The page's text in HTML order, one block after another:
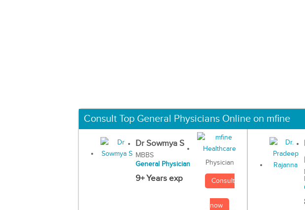
Consult Top General Physicians Online on mfine
Dr Sowmya S
MBBS
General Physician
9+ Years exp
Physician
Consult
now